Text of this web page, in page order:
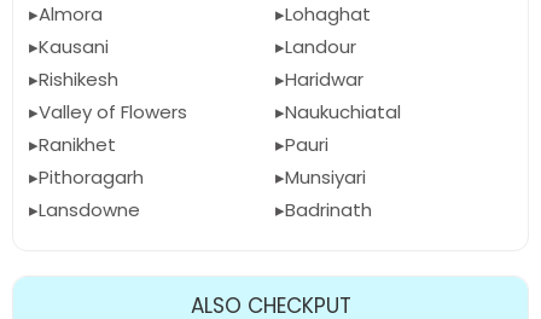
Almora
Kausani
Rishikesh
Valley of Flowers
Ranikhet
Pithoragarh
Lansdowne
Lohaghat
Landour
Haridwar
Naukuchiatal
Pauri
Munsiyari
Badrinath
ALSO CHECKPUT